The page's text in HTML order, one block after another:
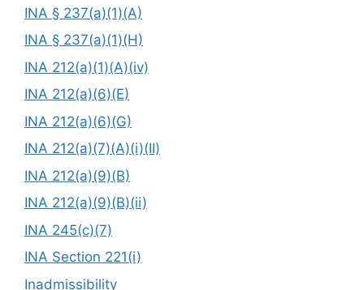
INA § 237(a)(1)(A)
INA § 237(a)(1)(H)
INA 212(a)(1)(A)(iv)
INA 212(a)(6)(E)
INA 212(a)(6)(G)
INA 212(a)(7)(A)(i)(II)
INA 212(a)(9)(B)
INA 212(a)(9)(B)(ii)
INA 245(c)(7)
INA Section 221(i)
Inadmissibility